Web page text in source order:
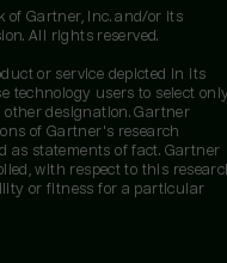
of Gartner, Inc. and/or its
All rights reserved.
or service depicted in its
technology users to select
designation. Gartner
of Gartner's research
as statements of fact. Gartner
with respect to this
or fitness for a particular